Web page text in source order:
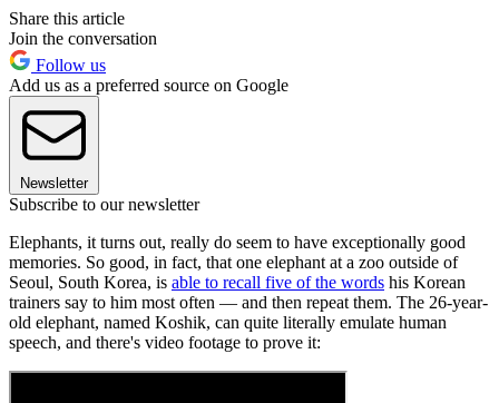
Share this article
Join the conversation
Follow us
Add us as a preferred source on Google
Newsletter
Subscribe to our newsletter
Elephants, it turns out, really do seem to have exceptionally good
memories. So good, in fact, that one elephant at a zoo outside of
Seoul, South Korea, is able to recall five of the words his Korean
trainers say to him most often — and then repeat them. The 26-year-
old elephant, named Koshik, can quite literally emulate human
speech, and there's video footage to prove it: